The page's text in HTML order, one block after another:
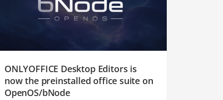
ONLYOFFICE Desktop Editors is
now the preinstalled office suite on
OpenOS/bNode